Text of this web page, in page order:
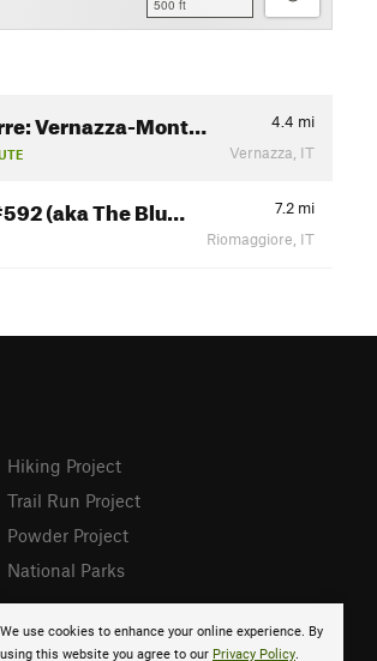
500 ft
Vernazza-Mont… 4.4 mi
Vernazza, IT
(aka The Blu… 7.2 mi
Riomaggiore, IT
We use cookies to enhance your online experience. By
using this website you agree to our Privacy Policy.
Hiking Project
Trail Run Project
Powder Project
National Parks